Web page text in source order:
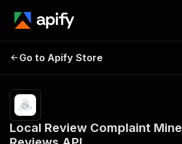
Complaint Miner -
Google Reviews API
Go to Apify Store
Local Review Complaint